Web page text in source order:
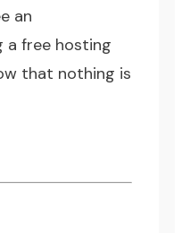
an
a free hosting
that nothing is